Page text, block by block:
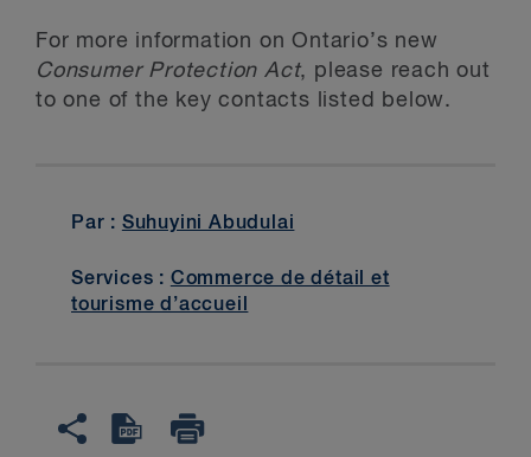
For more information on Ontario’s new
Consumer Protection Act, please reach out
to one of the key contacts listed below.
Par : Suhuyini Abudulai
Services : Commerce de détail et
tourisme d’accueil